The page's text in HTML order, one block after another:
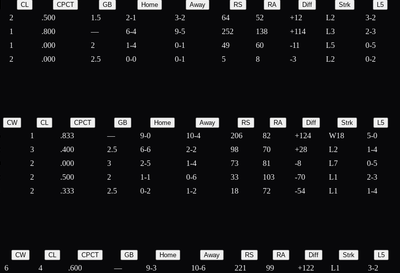
CL CPCT GB Home Away RS RA Diff Strk L5
2 .500 1.5 2-1 3-2 64 52 +12 L2
3-2
1 .800 — 6-4 9-5 252 138 +114 L3
2-3
1 .000 2 1-4 0-1 49 60 -11 L5
0-5
2 .000 2.5 0-0 0-1 5 8 -3 L2 0-2
CW CL CPCT GB Home Away RS RA Diff Strk L5
1 .833 — 9-0 10-4 206 82 +124 W18
5-0
3 .400 2.5 6-6 2-2 98 70 +28 L2
1-4
2 .000 3 2-5 1-4 73 81 -8 L7
0-5
2 .500 2 1-1 0-6 33 103 -70 L1
2-3
2 .333 2.5 0-2 1-2 18 72 -54 L1 1-4
CW CL CPCT GB Home Away RS RA Diff Strk L5
6 4 .600 — 9-3 10-6 221 99 +122 L1
3-2